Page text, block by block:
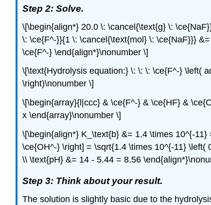
Step 2: Solve.
\[\begin{align*} 20.0 \: \cancel{\text{g} \:
\: \ce{F^-}}{1 \: \cancel{\text{mol} \: \ce{NaF}}}
\ce{F^-} \end{align*}\nonumber \]
\[\text{Hydrolysis equation:} \: \: \: \ce{F^-} \left(
\right)\nonumber \]
\[\begin{array}{l|ccc} & \ce{F^-} & \ce{HF} &
x \end{array}\nonumber \]
\[\begin{align*} K_\text{b} &= 1.4 \times 10^{-
\ce{OH^-} \right] = \sqrt{1.4 \times 10^{-11}
\\ \text{pH} &= 14 - 5.44 = 8.56
Step 3: Think about your result.
The solution is slightly basic due to the